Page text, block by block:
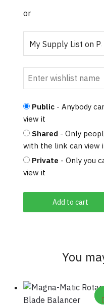
Add to cart
or
Public - Anybody
view it
Shared - Only
with the link can view
Private - Only you
view it
You